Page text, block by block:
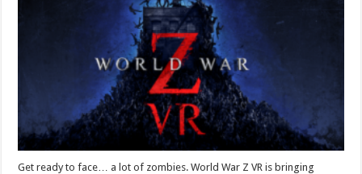
Get ready to face… a lot of zombies. World War Z VR is bringing